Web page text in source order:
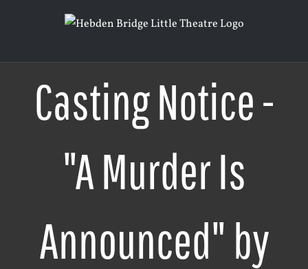
Casting Notice -
"A Murder Is
Announced" by